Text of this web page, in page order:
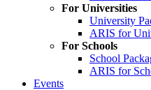
For Universities
University
ARIS for
For Schools
School
ARIS for
Events